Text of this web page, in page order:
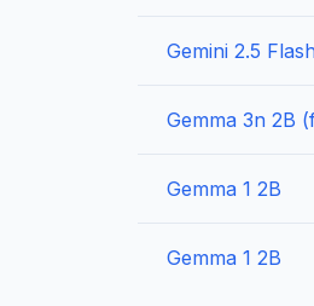
Gemini 2.5
Gemma 3n 2B
Gemma 1 2B
Gemma 1 2B